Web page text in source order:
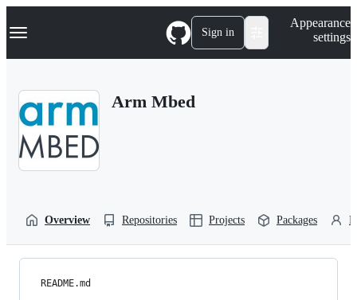
k
p
Navigation Menu Sign in
Appearance
settings
Arm Mbed
Overview Repositories Projects Packages
README.md